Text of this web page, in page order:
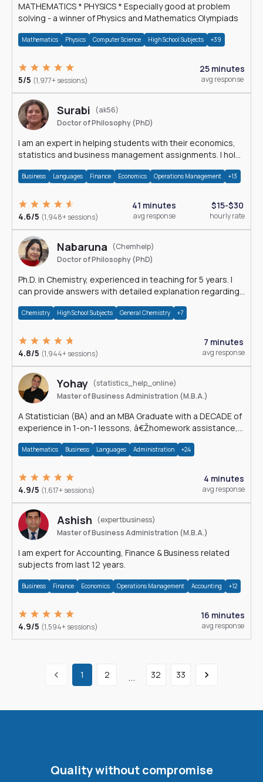
MATHEMATICS * PHYSICS * Especially good at problem
solving - a winner of Physics and Mathematics Olympiads
Mathematics Physics Computer Science High School Subjects +39
5/5 (1,977+ sessions)
25 minutes
avg response
Surabi
(ak56)
Doctor of Philosophy (PhD)
I am an expert in helping students with their economics,
statistics and business management assignments. I hold
Business Languages Finance Economics Operations Management +13
4.6/5 (1,948+ sessions)
41 minutes
avg response
$15-$30
hourly rate
Nabaruna
(Chemhelp)
Doctor of Philosophy (PhD)
Ph.D. in Chemistry, experienced in teaching for 5 years. I
can provide answers with detailed explanation regarding
Chemistry High School Subjects General Chemistry +7
4.8/5 (1,944+ sessions)
7 minutes
avg response
Yohay (statistics_help_online)
Master of Business Administration (M.B.A.)
A Statistician (BA) and an MBA Graduate with a DECADE of
experience in 1-on-1 lessons, â€Žhomework assistance,
Mathematics Business Languages Administration +24
4.9/5 (1,617+ sessions)
4 minutes
avg response
Ashish
(expertbusiness)
Master of Business Administration (M.B.A.)
I am expert for Accounting, Finance & Business related
subjects from last 12 years.
Business Finance Economics Operations Management Accounting +12
4.9/5 (1,594+ sessions)
16 minutes
avg response
1 2 ... 32 33
Quality without compromise